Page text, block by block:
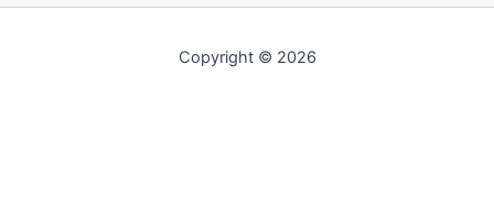
Copyright © 2026